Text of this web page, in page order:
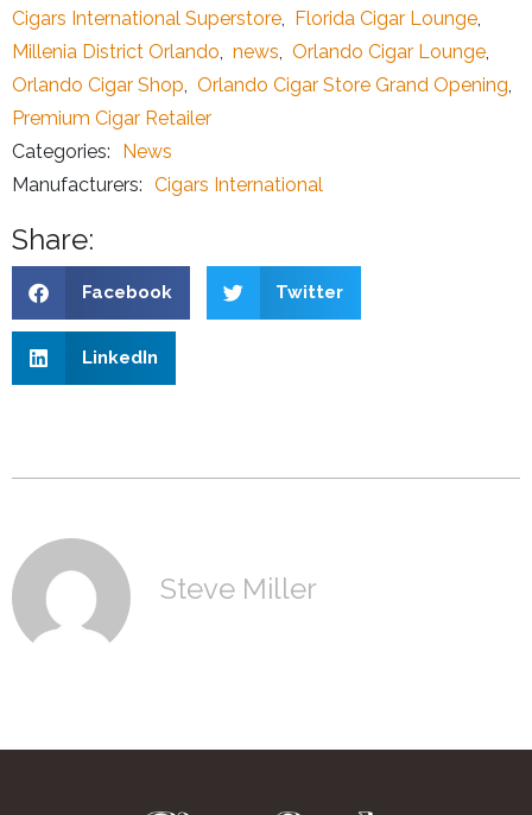
Cigars International Superstore, Florida Cigar Lounge,
Millenia District Orlando, news, Orlando Cigar Lounge,
Orlando Cigar Shop, Orlando Cigar Store Grand Opening,
Premium Cigar Retailer
Categories:
News
Manufacturers: Cigars International
Share:
Facebook Twitter
LinkedIn
Steve Miller